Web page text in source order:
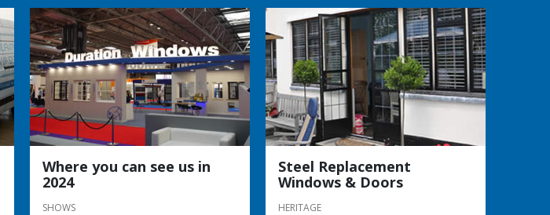
Where you can see us in
2024
SHOWS
Steel Replacement
Windows & Doors
HERITAGE